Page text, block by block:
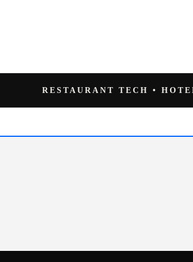
RESTAURANT TECH •